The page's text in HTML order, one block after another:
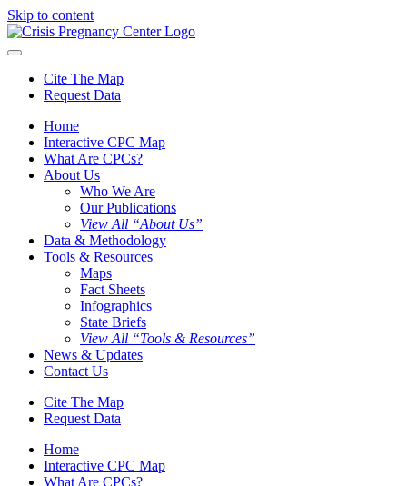
Skip to content
Cite The Map
Request Data
Home
Interactive CPC Map
What Are CPCs?
About Us
Who We Are
Our Publications
View All “About Us”
Data & Methodology
Tools & Resources
Maps
Fact Sheets
Infographics
State Briefs
View All “Tools & Resources”
News & Updates
Contact Us
Cite The Map
Request Data
Home
Interactive CPC Map
What Are CPCs?